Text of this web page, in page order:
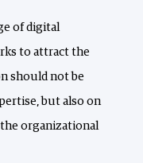
of digital
to attract the
should not be
but also on
organizational